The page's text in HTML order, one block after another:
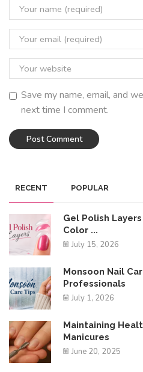
Save my name, email, and
next time I comment.
RECENT POPULAR
Gel Polish
Color ...
July 15, 2026
Monsoon Nail
Professionals
July 1, 2026
Maintaining
Manicures
June 20, 2025